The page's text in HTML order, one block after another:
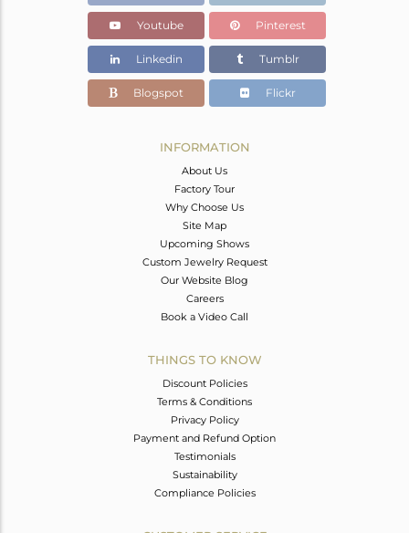
2.86 gms
Color Stone Weight
4.5 cts
16 INCH
14
11
Youtube Pinterest
Linkedin Tumblr
Blogspot Flickr
INFORMATION
About Us
Factory Tour
Why Choose Us
Site Map
Upcoming Shows
Custom Jewelry Request
Our Website Blog
Careers
Book a Video Call
THINGS TO KNOW
Discount Policies
Terms & Conditions
Privacy Policy
Payment and Refund Option
Testimonials
Sustainability
Compliance Policies